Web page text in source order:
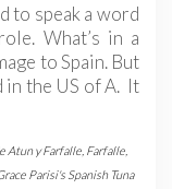
to speak a word
What’s in a
to Spain. But
the US of A. It
Atun y Farfalle Farfalle
Parisi's Spanish Tuna